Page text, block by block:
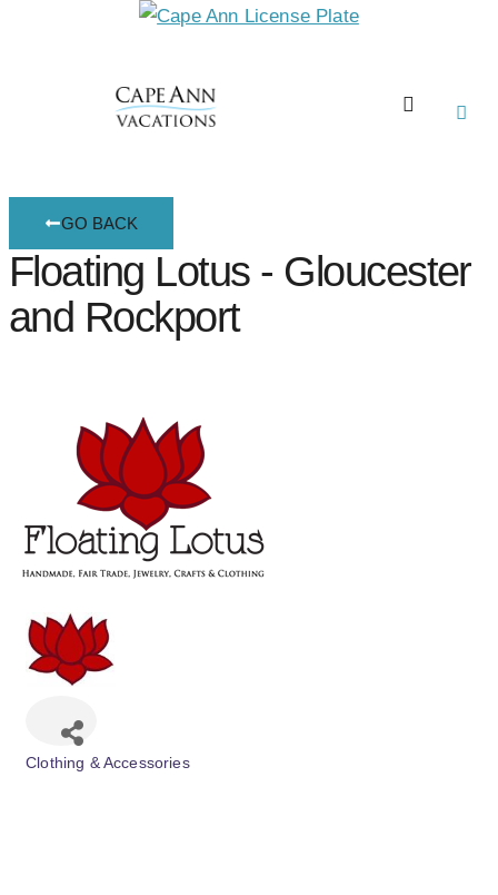
GO BACK
Floating Lotus - Gloucester
and Rockport
Categories
Clothing & Accessories